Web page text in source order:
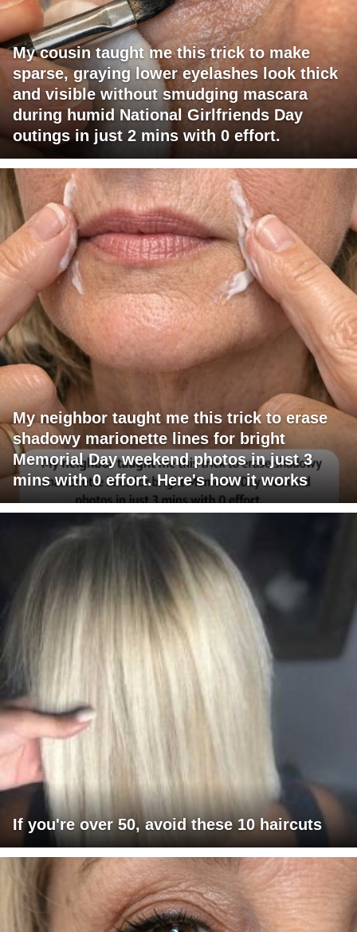
My cousin taught me this trick to make
sparse, graying lower eyelashes look thick
and visible without smudging mascara
during humid National Girlfriends Day
outings in just 2 mins with 0 effort.
My neighbor taught me this trick to erase
shadowy marionette lines for bright
Memorial Day weekend photos in just 3
mins with 0 effort. Here's how it works
If you're over 50, avoid these 10 haircuts